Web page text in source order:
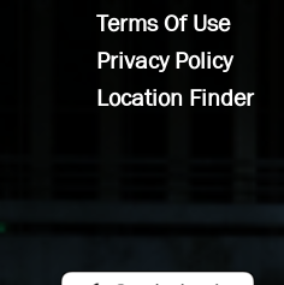
Terms Of Use
Privacy Policy
Location Finder